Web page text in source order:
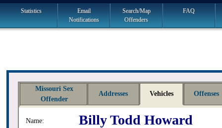
Statistics
Email
Notifications
Search/Map
Offenders
FAQ
Missouri Sex
Offender
Addresses Vehicles Offenses
Name: Billy Todd Howard